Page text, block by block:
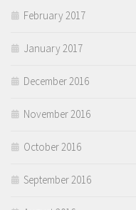
February 2017
January 2017
December 2016
November 2016
October 2016
September 2016